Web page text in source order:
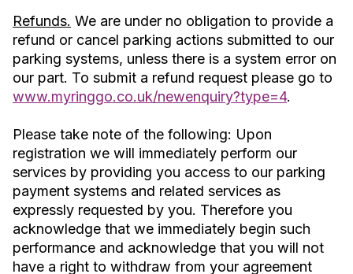
Refunds. We are under no obligation to provide a
refund or cancel parking actions submitted to our
parking systems, unless there is a system error on
our part. To submit a refund request please go to
www.myringgo.co.uk/newenquiry?type=4.
Please take note of the following: Upon
registration we will immediately perform our
services by providing you access to our parking
payment systems and related services as
expressly requested by you. Therefore you
acknowledge that we immediately begin such
performance and acknowledge that you will not
have a right to withdraw from your agreement